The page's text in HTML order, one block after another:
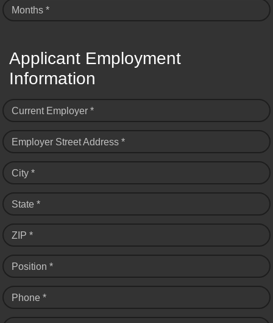
Months *
Applicant Employment
Information
Current Employer *
Employer Street Address *
City *
State *
ZIP *
Position *
Phone *